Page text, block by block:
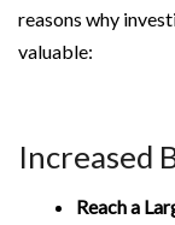
reasons why
valuable:
Increased
Reach a